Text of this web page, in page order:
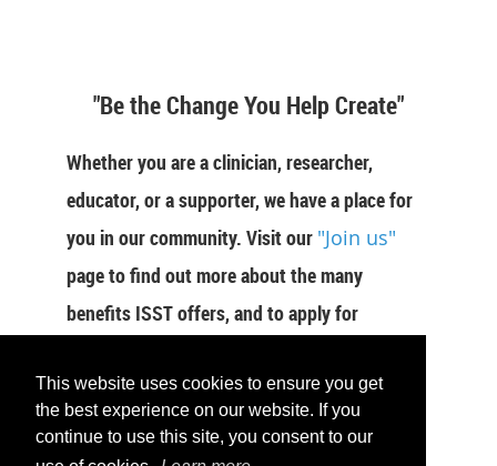
This website uses cookies to ensure you get
the best experience on our website. If you
continue to use this site, you consent to our
"Be the Change You Help Create"
Whether you are a clinician, researcher,
educator, or a supporter, we have a place for
you in our community. Visit our "Join us"
page to find out more about the many
benefits ISST offers, and to apply for
JOIN US